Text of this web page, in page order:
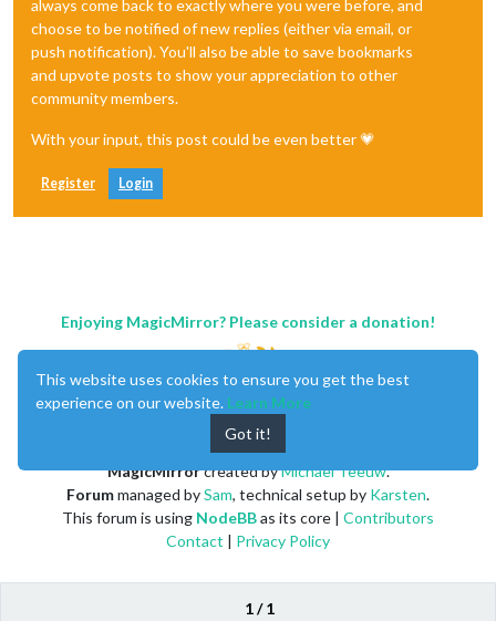
always come back to exactly where you were before, and
choose to be notified of new replies (either via email, or
push notification). You'll also be able to save bookmarks
and upvote posts to show your appreciation to other
community members.
With your input, this post could be even better 💗
Register Login
1 / 1
Enjoying MagicMirror? Please consider a donation!
MagicMirrorcreated byMichael Teeuw.
Forummanaged bySam, technical setup by Karsten.
This forum is using NodeBBas its core | Contributors
Contact | Privacy Policy
This website uses cookies to ensure you get the best
experience on our website. Learn More
Got it!